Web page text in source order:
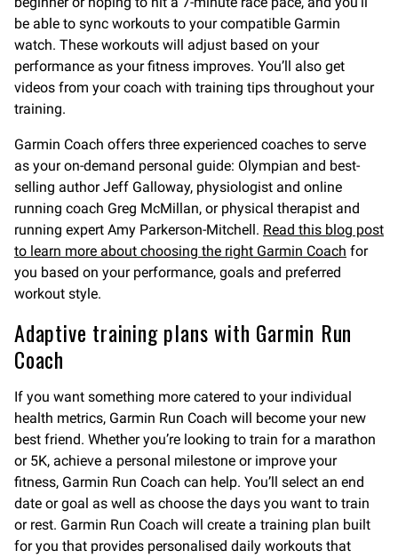
be able to sync workouts to your compatible Garmin
watch. These workouts will adjust based on your
performance as your fitness improves. You’ll also get
videos from your coach with training tips throughout your
training.
Garmin Coach offers three experienced coaches to serve
as your on-demand personal guide: Olympian and best-
selling author Jeff Galloway, physiologist and online
running coach Greg McMillan, or physical therapist and
running expert Amy Parkerson-Mitchell. Read this blog post
to learn more about choosing the right Garmin Coach for
you based on your performance, goals and preferred
workout style.
Adaptive training plans with Garmin Run
Coach
If you want something more catered to your individual
health metrics, Garmin Run Coach will become your new
best friend. Whether you’re looking to train for a marathon
or 5K, achieve a personal milestone or improve your
fitness, Garmin Run Coach can help. You’ll select an end
date or goal as well as choose the days you want to train
or rest. Garmin Run Coach will create a training plan built
for you that provides personalised daily workouts that